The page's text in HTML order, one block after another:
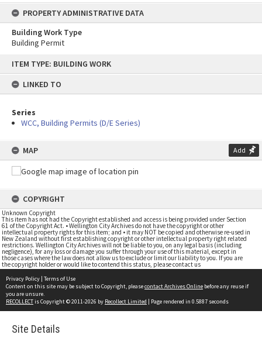
content
ITEM TYPE: BUILDING WORK
LINKED TO
Series
WCC, Building Permits (D/E Series)
MAP Add
COPYRIGHT
Unknown Copyright
This item has not had the Copyright established and access is being provided under Section
61 of the Copyright Act. • Wellington City Archives do not have the copyright or other
intellectual property rights for this item; and • it may NOT be copied and otherwise re-used in
New Zealand without first establishing copyright or other intellectual property right related
restrictions. Wellington City Archives will not be liable to you, on any legal basis (including
negligence), for any loss or damage you suffer through your use of this material, except in
those cases where the law does not allow us to exclude or limit our liability to you. If you are
the copyright holder or would like to contend this status, please contact us
PROPERTY ADMINISTRATIVE DATA
Building Work Type
Building Permit
Privacy Policy | Terms of Use
Content on this site may be subject to Copyright, pleasecontact Archives Online before any reuse if
you are unsure.
RECOLLECTis Copyright © 2011-2026 by Recollect Limited | Page rendered in 0.5887 seconds
Site Details